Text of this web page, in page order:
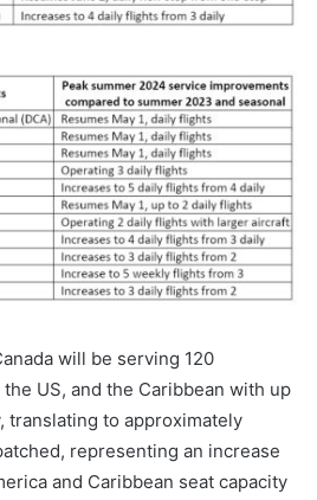
will be serving 120
US, and the Caribbean with up
translating to approximately
representing an increase
and Caribbean seat capacity